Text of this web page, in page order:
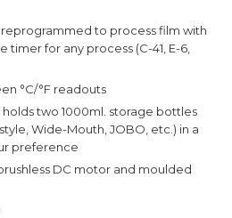
to process film with
timer for any process (C-41, E-6,
°C/°F readouts
two 1000ml. storage bottles
Wide-Mouth, JOBO, etc.) in a
preference
DC motor and moulded